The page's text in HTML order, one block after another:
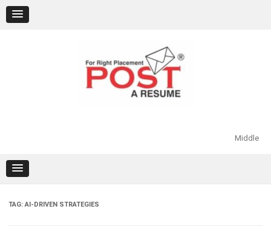
content
Middle
TAG:AI-DRIVEN STRATEGIES